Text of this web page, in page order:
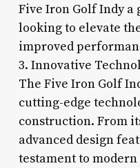
Five Iron Golf Indy
looking to elevate
improved
3. Innovative
The Five Iron Golf
cutting-edge
construction. From
advanced design
testament to